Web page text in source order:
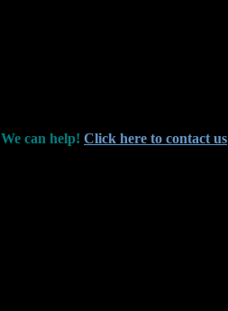
We can help! Click here to contact us